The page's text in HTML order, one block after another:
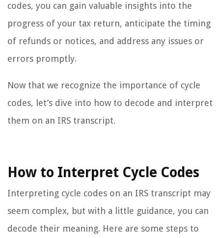
codes, you can gain valuable insights into the
progress of your tax return, anticipate the timing
of refunds or notices, and address any issues or
errors promptly.
Now that we recognize the importance of cycle
codes, let’s dive into how to decode and interpret
them on an IRS transcript.
How to Interpret Cycle Codes
Interpreting cycle codes on an IRS transcript may
seem complex, but with a little guidance, you can
decode their meaning. Here are some steps to